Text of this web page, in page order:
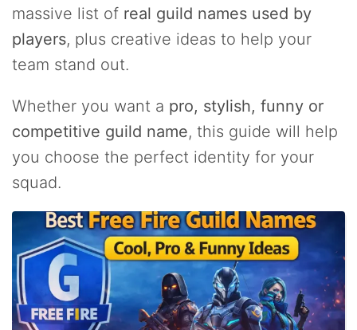
massive list of real guild names used by
players, plus creative ideas to help your
team stand out.
Whether you want a pro, stylish, funny or
competitive guild name, this guide will help
you choose the perfect identity for your
squad.